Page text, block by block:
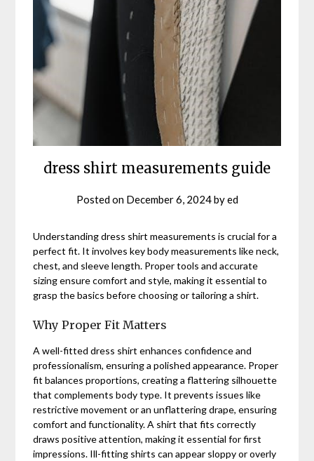
dress shirt measurements guide
Posted on December 6, 2024byed
Understanding dress shirt measurements is crucial for a
perfect fit. It involves key body measurements like neck,
chest, and sleeve length. Proper tools and accurate
sizing ensure comfort and style, making it essential to
grasp the basics before choosing or tailoring a shirt.
Why Proper Fit Matters
A well-fitted dress shirt enhances confidence and
professionalism, ensuring a polished appearance. Proper
fit balances proportions, creating a flattering silhouette
that complements body type. It prevents issues like
restrictive movement or an unflattering drape, ensuring
comfort and functionality. A shirt that fits correctly
draws positive attention, making it essential for first
impressions. Ill-fitting shirts can appear sloppy or overly